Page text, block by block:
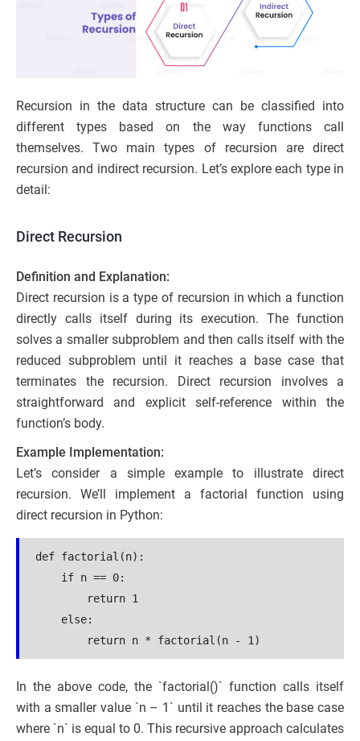
Recursion in the data structure can be classified into
different types based on the way functions call
themselves. Two main types of recursion are direct
recursion and indirect recursion. Let’s explore each type in
detail:
Direct Recursion
Definition and Explanation:
Direct recursion is a type of recursion in which a function
directly calls itself during its execution. The function
solves a smaller subproblem and then calls itself with the
reduced subproblem until it reaches a base case that
terminates the recursion. Direct recursion involves a
straightforward and explicit self-reference within the
function’s body.
Example Implementation:
Let’s consider a simple example to illustrate direct
recursion. We’ll implement a factorial function using
direct recursion in Python:
def factorial(n):
if n == 0:
return 1
else:
return n * factorial(n - 1)
In the above code, the `factorial()` function calls itself
with a smaller value `n – 1` until it reaches the base case
where `n` is equal to 0. This recursive approach calculates